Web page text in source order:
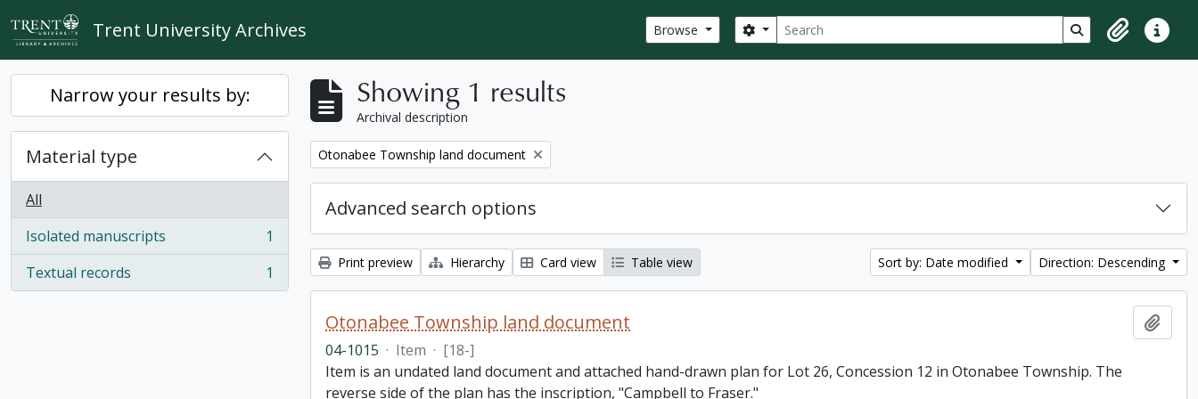
Skip to main content
Trent University Archives Browse Search
Search options Search in browse
ClipboardQuick
Narrow your results by:
Material type
All
Isolated manuscripts
, 1 results
1
Textual records
, 1 results 1
Showing 1 results
Archival description
Remove filter:
Otonabee Township land document
Advanced search options
Print preview Hierarchy Card view Table view Sort by: Date modified Direction: Descending
Otonabee Township land document
04-1015 · Item · [18-]
Item is an undated land document and attached hand-drawn plan for Lot 26, Concession 12 in Otonabee Township. The
reverse side of the plan has the inscription, "Campbell to Fraser."